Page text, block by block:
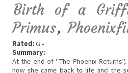
Birth of a
Primus,
Rated:G •
Summary:
At the end of "The Phoenix
how she came back to life and the